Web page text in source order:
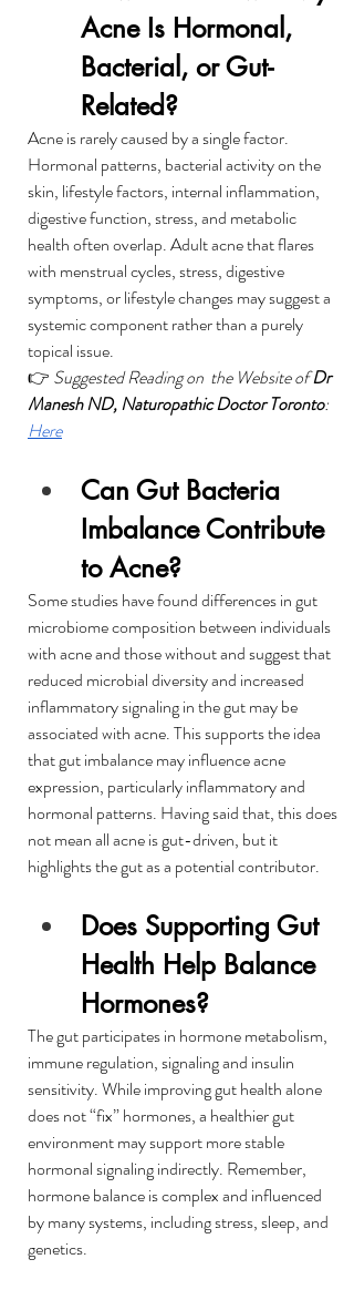
Acne Is Hormonal,
Bacterial, or Gut-
Related?
Acne is rarely caused by a single factor.
Hormonal patterns, bacterial activity on the
skin, lifestyle factors, internal inflammation,
digestive function, stress, and metabolic
health often overlap. Adult acne that flares
with menstrual cycles, stress, digestive
symptoms, or lifestyle changes may suggest a
systemic component rather than a purely
topical issue.
👉 Suggested Reading on  the Website of Dr
Manesh ND, Naturopathic Doctor Toronto:
Here
Can Gut Bacteria
Imbalance Contribute
to Acne?
Some studies have found differences in gut
microbiome composition between individuals
with acne and those without and suggest that
reduced microbial diversity and increased
inflammatory signaling in the gut may be
associated with acne. This supports the idea
that gut imbalance may influence acne
expression, particularly inflammatory and
hormonal patterns. Having said that, this does
not mean all acne is gut-driven, but it
highlights the gut as a potential contributor.
Does Supporting Gut
Health Help Balance
Hormones?
The gut participates in hormone metabolism,
immune regulation, signaling and insulin
sensitivity. While improving gut health alone
does not “fix” hormones, a healthier gut
environment may support more stable
hormonal signaling indirectly. Remember,
hormone balance is complex and influenced
by many systems, including stress, sleep, and
genetics.